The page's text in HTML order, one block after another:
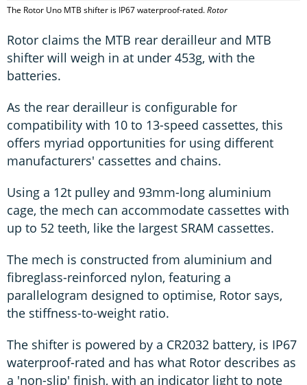
The Rotor Uno MTB shifter is IP67 waterproof-rated.Rotor
Rotor claims the MTB rear derailleur and MTB
shifter will weigh in at under 453g, with the
batteries.
As the rear derailleur is configurable for
compatibility with 10 to 13-speed cassettes, this
offers myriad opportunities for using different
manufacturers' cassettes and chains.
Using a 12t pulley and 93mm-long aluminium
cage, the mech can accommodate cassettes with
up to 52 teeth, like the largest SRAM cassettes.
The mech is constructed from aluminium and
fibreglass-reinforced nylon, featuring a
parallelogram designed to optimise, Rotor says,
the stiffness-to-weight ratio.
The shifter is powered by a CR2032 battery, is IP67
waterproof-rated and has what Rotor describes as
a 'non-slip' finish, with an indicator light to note